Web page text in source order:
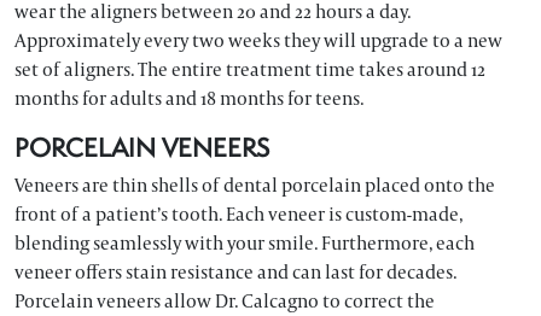
wear the aligners between 20 and 22 hours a day.
Approximately every two weeks they will upgrade to a new
set of aligners. The entire treatment time takes around 12
months for adults and 18 months for teens.
PORCELAIN VENEERS
Veneers are thin shells of dental porcelain placed onto the
front of a patient’s tooth. Each veneer is custom-made,
blending seamlessly with your smile. Furthermore, each
veneer offers stain resistance and can last for decades.
Porcelain veneers allow Dr. Calcagno to correct the